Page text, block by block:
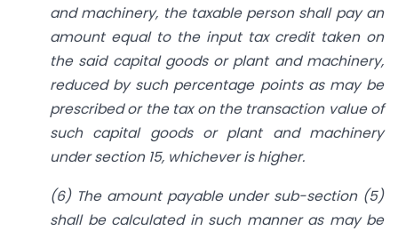
and machinery, the taxable person shall pay an
amount equal to the input tax credit taken on
the said capital goods or plant and machinery,
reduced by such percentage points as may be
prescribed or the tax on the transaction value of
such capital goods or plant and machinery
under section 15, whichever is higher.
(6) The amount payable under sub-section (5)
shall be calculated in such manner as may be